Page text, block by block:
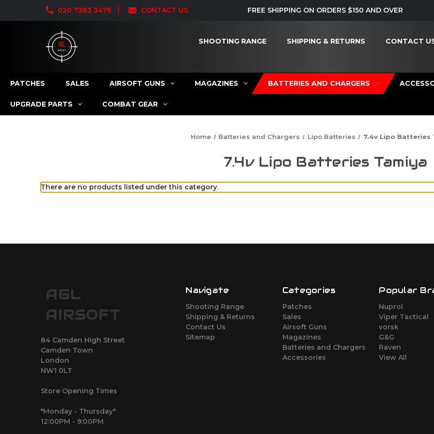
020 7383 3479 CONTACT US FREE SHIPPING ON ORDERS $150 AND OVER
SHOOTING RANGE SHIPPING & RETURNS CONTACT
PATCHES SALES AIRSOFT GUNS MAGAZINES BATTERIES AND CHARGERS
UPGRADE PARTS COMBAT GEAR
Home Batteries and Chargers Lipo Batteries 7.4v Lipo Batteries
7.4v Lipo Batteries Tamiya
There are no products listed under this category.
AGL
AIRSOFT
84 Camden High Street
Camden Town
London
NW1 0LT
Store Opening Times
*Monday - Thursday*
12:00PM - 9:00PM
Navigate
Shooting Range
Shipping & Returns
Contact Us
Sitemap
Categories
Patches
Sales
Airsoft Guns
Magazines
Batteries and Chargers
Accessories
Popular
Nuprol
Viper Tactical
vorsk
G&G
Raven
View All